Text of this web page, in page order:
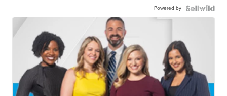
Powered by